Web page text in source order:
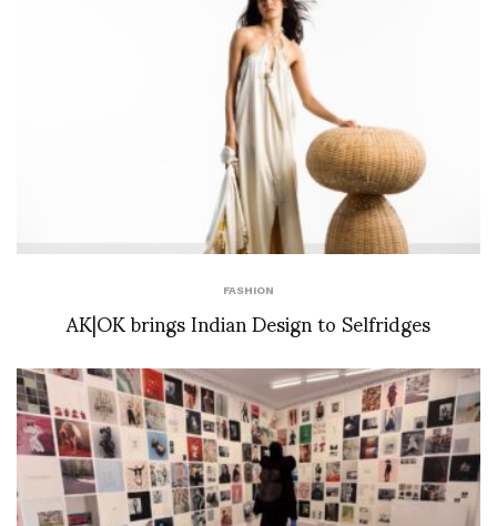
FASHION
AK|OK brings Indian Design to Selfridges